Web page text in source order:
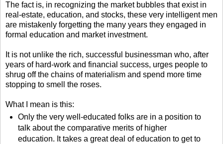
The fact is, in recognizing the market bubbles that exist in
real-estate, education, and stocks, these very intelligent men
are mistakenly forgetting the many years they engaged in
formal education and market investment.
It is not unlike the rich, successful businessman who, after
years of hard-work and financial success, urges people to
shrug off the chains of materialism and spend more time
stopping to smell the roses.
What I mean is this:
Only the very well-educated folks are in a position to
talk about the comparative merits of higher
education. It takes a great deal of education to get to